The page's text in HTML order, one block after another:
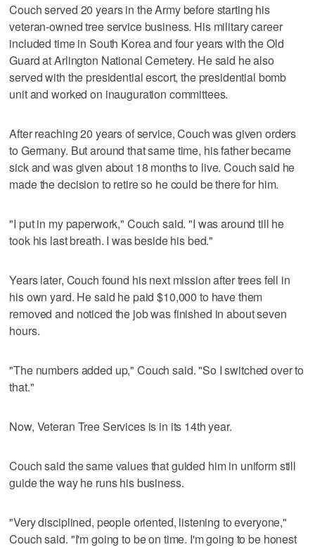
Couch served 20 years in the Army before starting his
veteran-owned tree service business. His military career
included time in South Korea and four years with the Old
Guard at Arlington National Cemetery. He said he also
served with the presidential escort, the presidential bomb
unit and worked on inauguration committees.
After reaching 20 years of service, Couch was given orders
to Germany. But around that same time, his father became
sick and was given about 18 months to live. Couch said he
made the decision to retire so he could be there for him.
"I put in my paperwork," Couch said. "I was around till he
took his last breath. I was beside his bed."
Years later, Couch found his next mission after trees fell in
his own yard. He said he paid $10,000 to have them
removed and noticed the job was finished in about seven
hours.
"The numbers added up," Couch said. "So I switched over to
that."
Now, Veteran Tree Services is in its 14th year.
Couch said the same values that guided him in uniform still
guide the way he runs his business.
"Very disciplined, people oriented, listening to everyone,"
Couch said. "I'm going to be on time. I'm going to be honest